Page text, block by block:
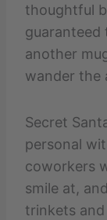
thoughtful
guaranteed
another
wander the
Secret
personal
coworkers
smile at,
trinkets